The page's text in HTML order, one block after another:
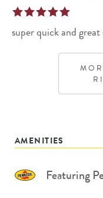
super quick and great
AMENITIES
Featuring